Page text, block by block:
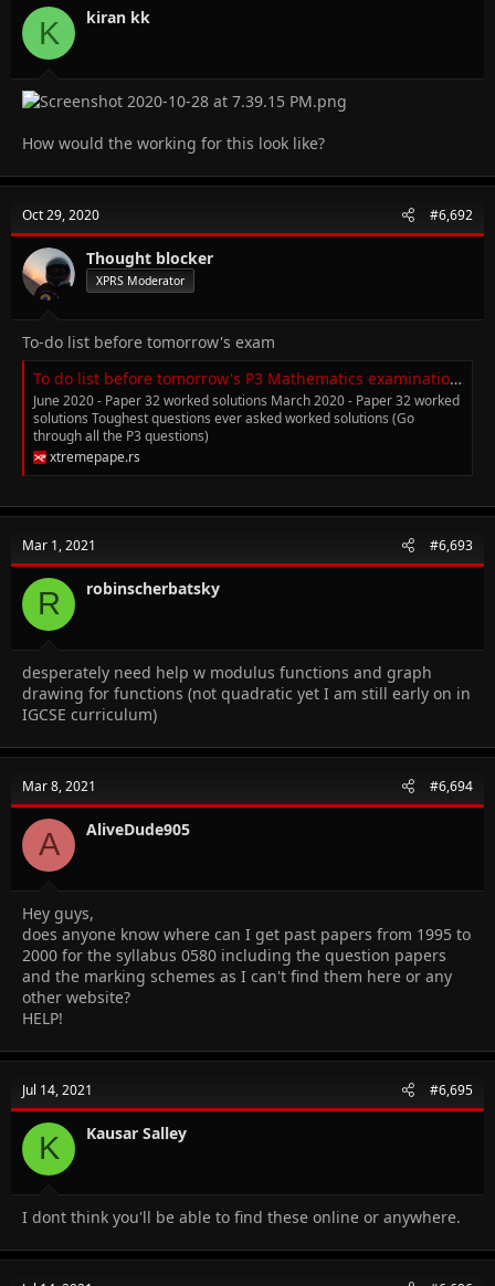
K kiran kk
How would the working for this look like?
Oct 29, 2020 #6,692
Thought blocker
XPRS Moderator
To-do list before tomorrow's exam
To do list before tomorrow's P3 Mathematics examination.
June 2020 - Paper 32 worked solutions March 2020 - Paper 32 worked
solutions Toughest questions ever asked worked solutions (Go
through all the P3 questions)
xtremepape.rs
Mar 1, 2021 #6,693
R robinscherbatsky
desperately need help w modulus functions and graph
drawing for functions (not quadratic yet I am still early on in
IGCSE curriculum)
Mar 8, 2021 #6,694
A AliveDude905
Hey guys,
does anyone know where can I get past papers from 1995 to
2000 for the syllabus 0580 including the question papers
and the marking schemes as I can't find them here or any
other website?
HELP!
Jul 14, 2021 #6,695
K Kausar Salley
I dont think you'll be able to find these online or anywhere.